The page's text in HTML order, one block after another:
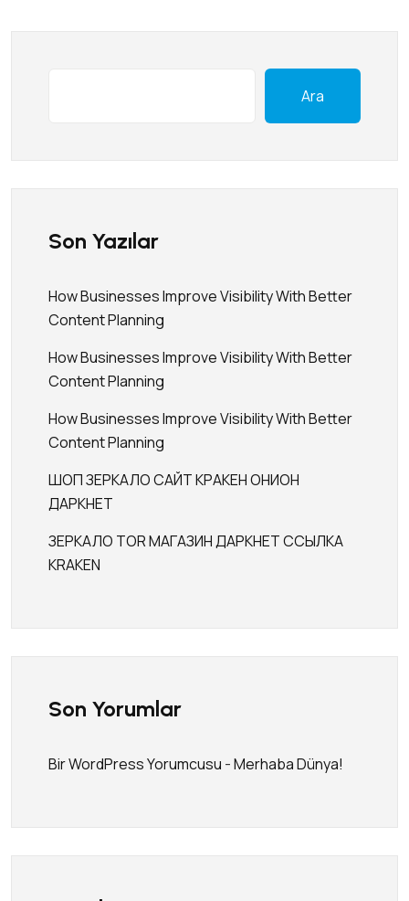
Ara
Son Yazılar
How Businesses Improve Visibility With Better
Content Planning
How Businesses Improve Visibility With Better
Content Planning
How Businesses Improve Visibility With Better
Content Planning
ШОП ЗЕРКАЛО САЙТ КРАКЕН ОНИОН
ДАРКНЕТ
ЗЕРКАЛО TOR МАГАЗИН ДАРКНЕТ ССЫЛКА
KRAKEN
Son Yorumlar
Bir WordPress Yorumcusu -Merhaba Dünya!